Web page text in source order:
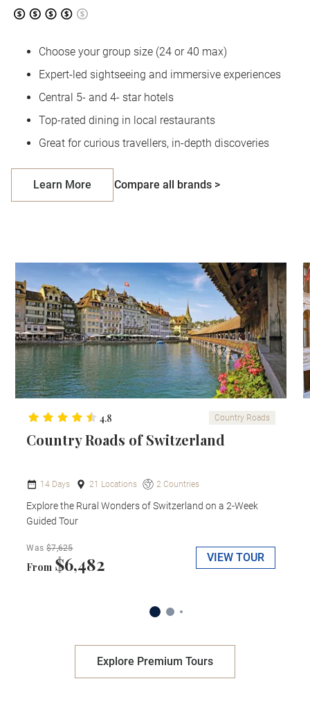
Choose your group size (24 or 40 max)
Expert-led sightseeing and immersive experiences
Central 5- and 4- star hotels
Top-rated dining in local restaurants
Great for curious travellers, in-depth discoveries
Learn More Compare all brands >
4.8 Country Roads
Country Roads of Switzerland
14 Days 21 Locations 2 Countries
Explore the Rural Wonders of Switzerland on a 2-Week
Guided Tour
Was $7,625
From $6,482 VIEW TOUR
Explore Premium Tours